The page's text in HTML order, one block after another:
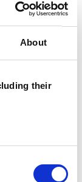
About
their
and